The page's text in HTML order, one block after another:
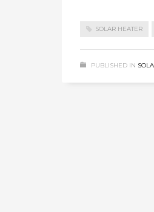
SOLAR HEATER
PUBLISHED IN